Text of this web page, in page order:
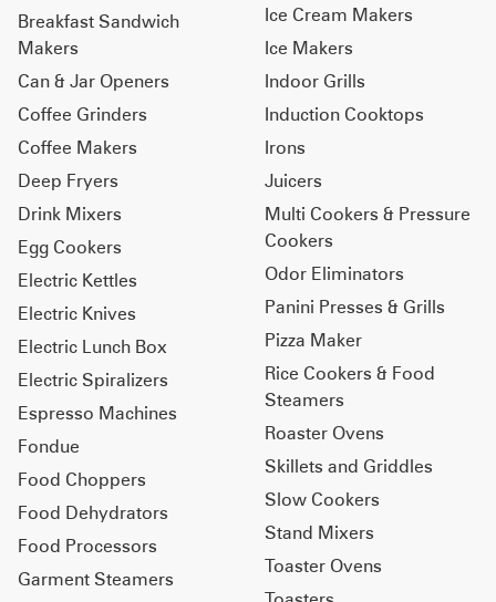
Breakfast Sandwich
Makers
Can & Jar Openers
Coffee Grinders
Coffee Makers
Deep Fryers
Drink Mixers
Egg Cookers
Electric Kettles
Electric Knives
Electric Lunch Box
Electric Spiralizers
Espresso Machines
Fondue
Food Choppers
Food Dehydrators
Food Processors
Garment Steamers
Ice Cream Makers
Ice Makers
Indoor Grills
Induction Cooktops
Irons
Juicers
Multi Cookers & Pressure
Cookers
Odor Eliminators
Panini Presses & Grills
Pizza Maker
Rice Cookers & Food
Steamers
Roaster Ovens
Skillets and Griddles
Slow Cookers
Stand Mixers
Toaster Ovens